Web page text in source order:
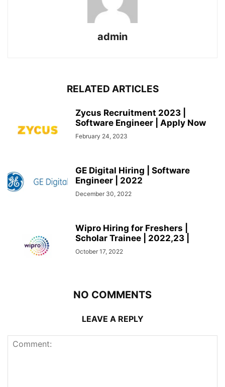
admin
RELATED ARTICLES
Zycus Recruitment 2023 |
Software Engineer | Apply Now
February 24, 2023
GE Digital Hiring | Software
Engineer | 2022
December 30, 2022
Wipro Hiring for Freshers |
Scholar Trainee | 2022,23 |
October 17, 2022
NO COMMENTS
LEAVE A REPLY